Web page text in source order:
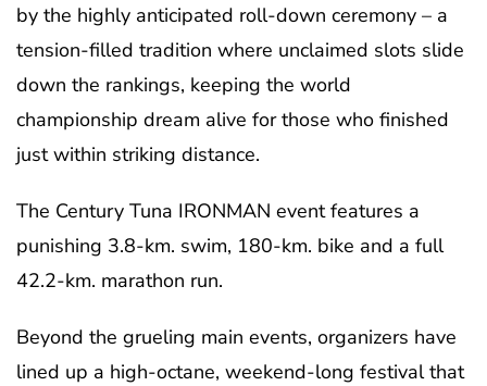
by the highly anticipated roll-down ceremony – a
tension-filled tradition where unclaimed slots slide
down the rankings, keeping the world
championship dream alive for those who finished
just within striking distance.
The Century Tuna IRONMAN event features a
punishing 3.8-km. swim, 180-km. bike and a full
42.2-km. marathon run.
Beyond the grueling main events, organizers have
lined up a high-octane, weekend-long festival that